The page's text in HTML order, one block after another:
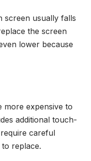
screen usually falls
the screen
lower because
more expensive to
additional touch-
careful
replace.